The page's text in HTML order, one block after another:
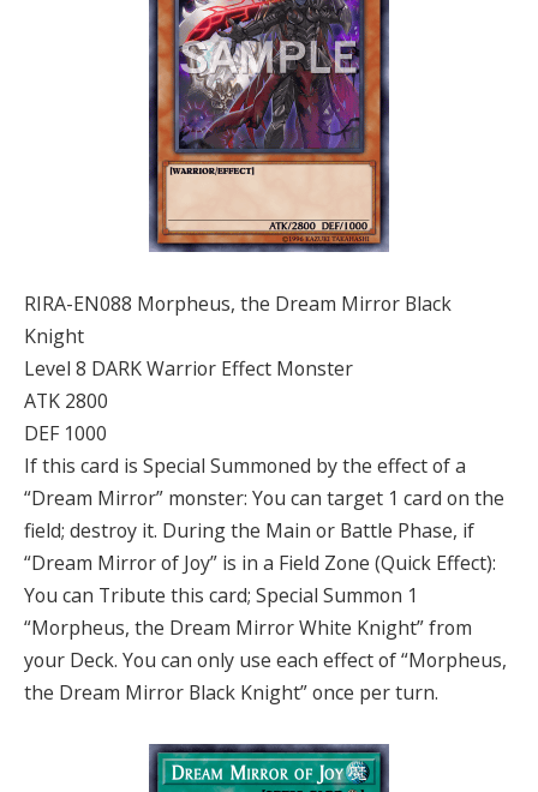
RIRA-EN088 Morpheus, the Dream Mirror Black
Knight
Level 8 DARK Warrior Effect Monster
ATK 2800
DEF 1000
If this card is Special Summoned by the effect of a
“Dream Mirror” monster: You can target 1 card on the
field; destroy it. During the Main or Battle Phase, if
“Dream Mirror of Joy” is in a Field Zone (Quick Effect):
You can Tribute this card; Special Summon 1
“Morpheus, the Dream Mirror White Knight” from
your Deck. You can only use each effect of “Morpheus,
the Dream Mirror Black Knight” once per turn.